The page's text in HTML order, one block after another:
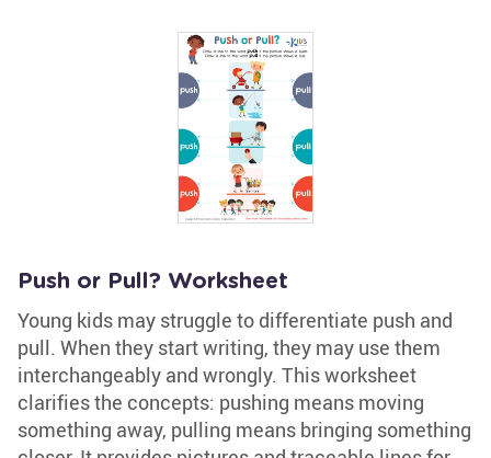
Push or Pull? Worksheet
Young kids may struggle to differentiate push and
pull. When they start writing, they may use them
interchangeably and wrongly. This worksheet
clarifies the concepts: pushing means moving
something away, pulling means bringing something